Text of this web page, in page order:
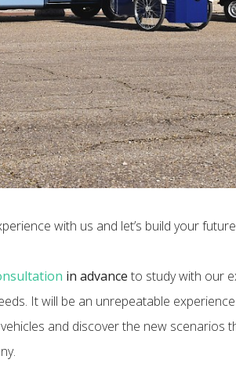
with us and let’s build your
in advance to study with our
It will be an unrepeatable
and discover the new